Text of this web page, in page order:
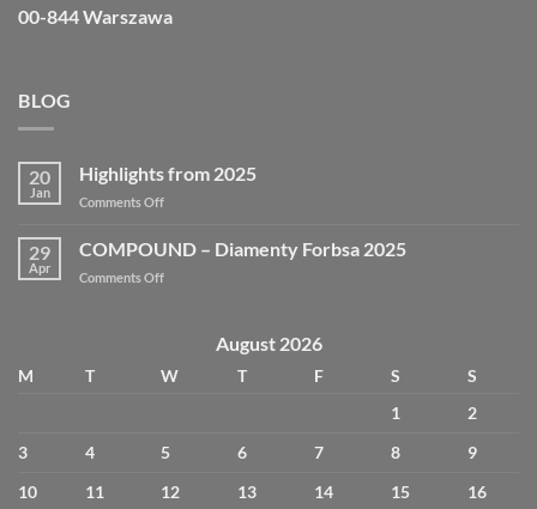
00-844 Warszawa
BLOG
20
Jan
Highlights from 2025
Comments Offon
from
29
Apr
COMPOUND – Diamenty Forbsa 2025
Comments Offon
Diamenty
2025
August 2026
M T W T F S
S
1
2
3
4 5 6 7 8
9
10
11 12 13 14 15 16